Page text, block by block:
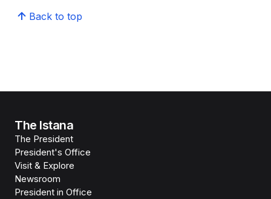
Back to top
The Istana
The President
President's Office
Visit & Explore
Newsroom
President in Office